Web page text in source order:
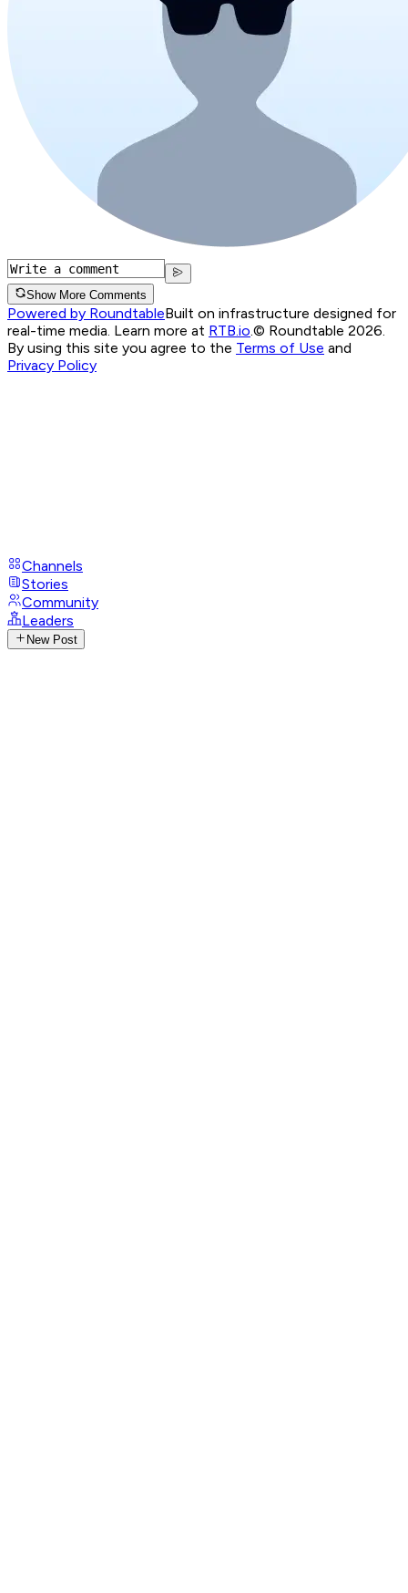
Show More Comments
Powered by RoundtableBuilt on infrastructure designed for
real-time media. Learn more at RTB.io © Roundtable 2026.
By using this site you agree to the Terms of Use and
Privacy Policy
Channels
Stories
Community
Leaders
New Post